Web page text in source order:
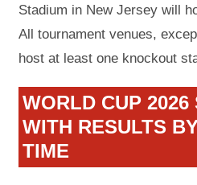
Stadium in New Jersey will
All tournament venues,
host at least one knockout
WORLD CUP 2026
WITH RESULTS
TIME